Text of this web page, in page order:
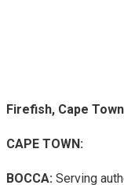
Firefish, Cape Town
CAPE TOWN:
BOCCA: Serving